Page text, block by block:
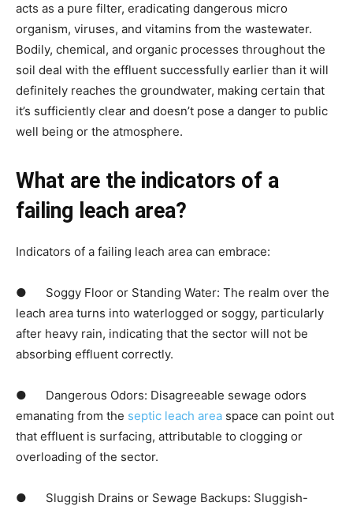
acts as a pure filter, eradicating dangerous micro
organism, viruses, and vitamins from the wastewater.
Bodily, chemical, and organic processes throughout the
soil deal with the effluent successfully earlier than it will
definitely reaches the groundwater, making certain that
it’s sufficiently clear and doesn’t pose a danger to public
well being or the atmosphere.
What are the indicators of a
failing leach area?
Indicators of a failing leach area can embrace:
●      Soggy Floor or Standing Water: The realm over the
leach area turns into waterlogged or soggy, particularly
after heavy rain, indicating that the sector will not be
absorbing effluent correctly.
●      Dangerous Odors: Disagreeable sewage odors
emanating from the septic leach area space can point out
that effluent is surfacing, attributable to clogging or
overloading of the sector.
●      Sluggish Drains or Sewage Backups: Sluggish-